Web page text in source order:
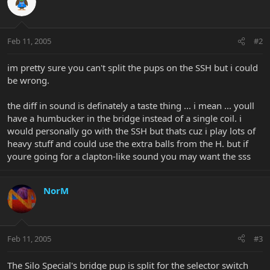
Feb 11, 2005 #2
im pretty sure you can't split the pups on the SSH but i could
be wrong.
the diff in sound is definately a taste thing ... i mean ... youll
have a humbucker in the bridge instead of a single coil. i
would personally go with the SSH but thats cuz i play lots of
heavy stuff and could use the extra balls from the H. but if
youre going for a clapton-like sound you may want the sss
NorM
Feb 11, 2005 #3
The Silo Special's bridge pup is split for the selector switch